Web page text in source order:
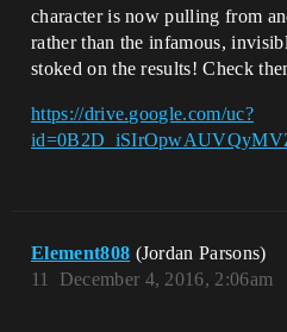
character is now pulling from
rather than the infamous,
stoked on the results! Check
https://drive.google.com/uc?
Element808 (Jordan Parsons)
December 4, 2016, 2:06am
11